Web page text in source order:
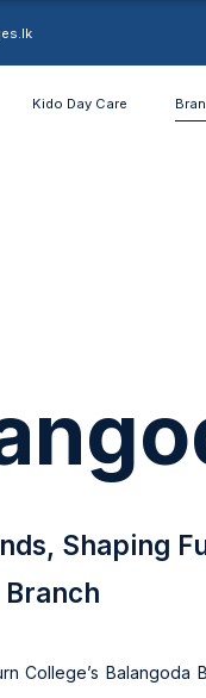
Kido Day Care
Shaping
Branch
College’s